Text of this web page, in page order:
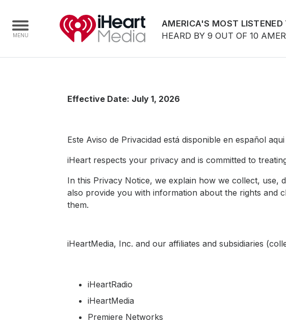
AMERICA'S MOST LISTENED
HEARD BY 9 OUT OF 10
Radio Networks
Advertise With Us
Effective Date: July 1, 2026
Este Aviso de Privacidad está disponible en español aqui
iHeart respects your privacy and is committed to
In this Privacy Notice, we explain how we collect, use,
also provide you with information about the rights and
them.
iHeartMedia, Inc. and our affiliates and subsidiaries
iHeartRadio
iHeartMedia
Premiere Networks